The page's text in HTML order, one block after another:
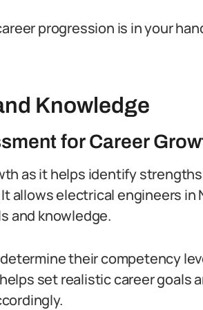
progression is in your
Knowledge
for Career
as it helps identify
It allows electrical engineers in
and knowledge.
their competency
set realistic career goals